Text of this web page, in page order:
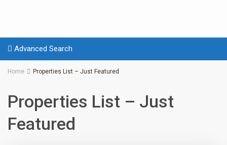
Advanced Search
Home Properties List – Just Featured
Properties List – Just
Featured